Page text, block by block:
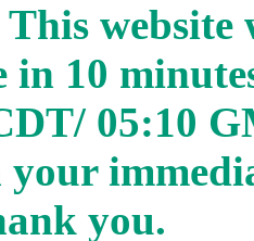
in 10
05:10
your
you.